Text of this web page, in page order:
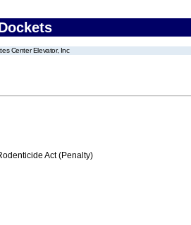
Center Elevator, Inc
Act (Penalty)